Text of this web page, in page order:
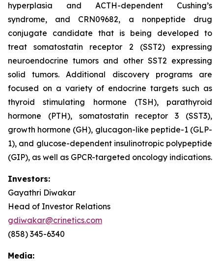
hyperplasia and ACTH-dependent Cushing’s
syndrome, and CRN09682, a nonpeptide drug
conjugate candidate that is being developed to
treat somatostatin receptor 2 (SST2) expressing
neuroendocrine tumors and other SST2 expressing
solid tumors. Additional discovery programs are
focused on a variety of endocrine targets such as
thyroid stimulating hormone (TSH), parathyroid
hormone (PTH), somatostatin receptor 3 (SST3),
growth hormone (GH), glucagon-like peptide-1 (GLP-
1), and glucose-dependent insulinotropic polypeptide
(GIP), as well as GPCR-targeted oncology indications.
Investors:
Gayathri Diwakar
Head of Investor Relations
gdiwakar@crinetics.com
(858) 345-6340
Media: